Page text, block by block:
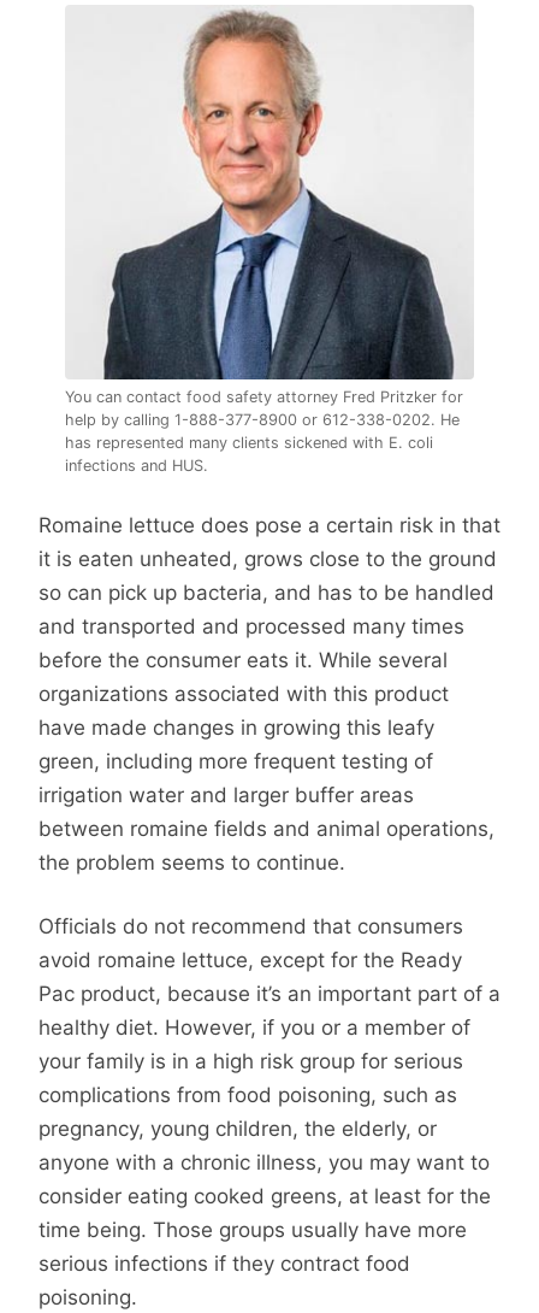
You can contact food safety attorney Fred Pritzker for
help by calling 1-888-377-8900 or 612-338-0202. He
has represented many clients sickened with E. coli
infections and HUS.
Romaine lettuce does pose a certain risk in that
it is eaten unheated, grows close to the ground
so can pick up bacteria, and has to be handled
and transported and processed many times
before the consumer eats it. While several
organizations associated with this product
have made changes in growing this leafy
green, including more frequent testing of
irrigation water and larger buffer areas
between romaine fields and animal operations,
the problem seems to continue.
Officials do not recommend that consumers
avoid romaine lettuce, except for the Ready
Pac product, because it’s an important part of a
healthy diet. However, if you or a member of
your family is in a high risk group for serious
complications from food poisoning, such as
pregnancy, young children, the elderly, or
anyone with a chronic illness, you may want to
consider eating cooked greens, at least for the
time being. Those groups usually have more
serious infections if they contract food
poisoning.